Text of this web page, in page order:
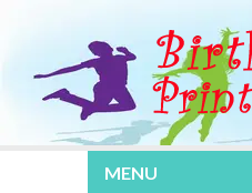
MENU